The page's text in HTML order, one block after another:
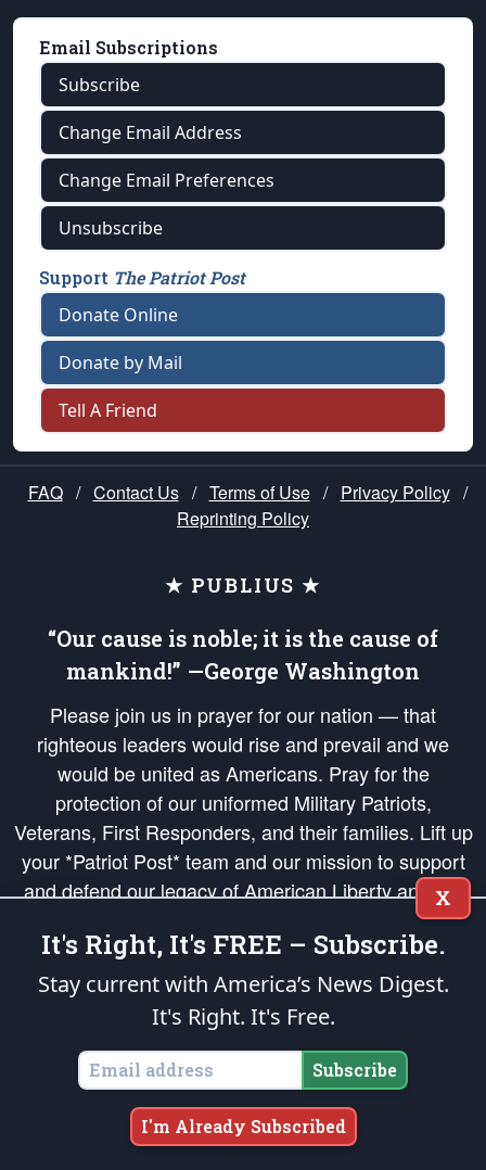
Email Subscriptions
Subscribe
Change Email Address
Change Email Preferences
Unsubscribe
Support The Patriot Post
Donate Online
Donate by Mail
Tell A Friend
FAQ / Contact Us / Terms of Use / Privacy Policy /
Reprinting Policy
★ PUBLIUS ★
“Our cause is noble; it is the cause of
mankind!” —George Washington
Please join us in prayer for our nation — that
righteous leaders would rise and prevail and we
would be united as Americans. Pray for the
protection of our uniformed Military Patriots,
Veterans, First Responders, and their families. Lift up
your *Patriot Post* team and our mission to support
and defend our legacy of American Liberty and our
Republic's Founding Principles, in order that the fires
of freedom would be ignited in the hearts and minds
of our countrymen.
is protected speech, as enumerated in the
States of America, in accordance with theendowedandunalienable Rights of
All Mankind
Copyright © 2026The Patriot Post. All Rights Reserved.
X
It's Right, It's FREE – Subscribe.
Stay current with America’s News Digest.
It's Right. It's Free.
Subscribe
I'm Already Subscribed